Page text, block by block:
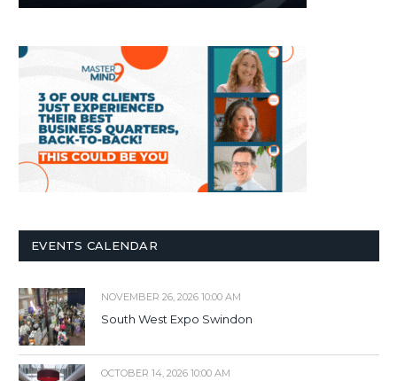
EVENTS CALENDAR
NOVEMBER 26, 2026 10:00 AM
South West Expo Swindon
OCTOBER 14, 2026 10:00 AM